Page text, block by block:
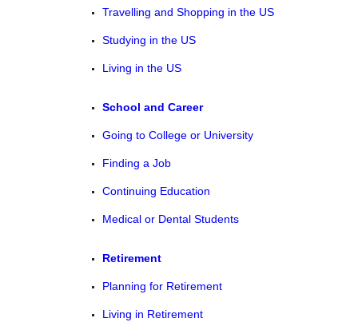
Travelling and Shopping in the US
Studying in the US
Living in the US
School and Career
Going to College or University
Finding a Job
Continuing Education
Medical or Dental Students
Retirement
Planning for Retirement
Living in Retirement